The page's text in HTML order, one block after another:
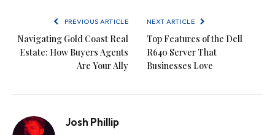
PREVIOUS ARTICLE
Navigating Gold Coast Real
Estate: How Buyers Agents
Are Your Ally
NEXT ARTICLE
Top Features of the Dell
R640 Server That
Businesses Love
Josh Phillip